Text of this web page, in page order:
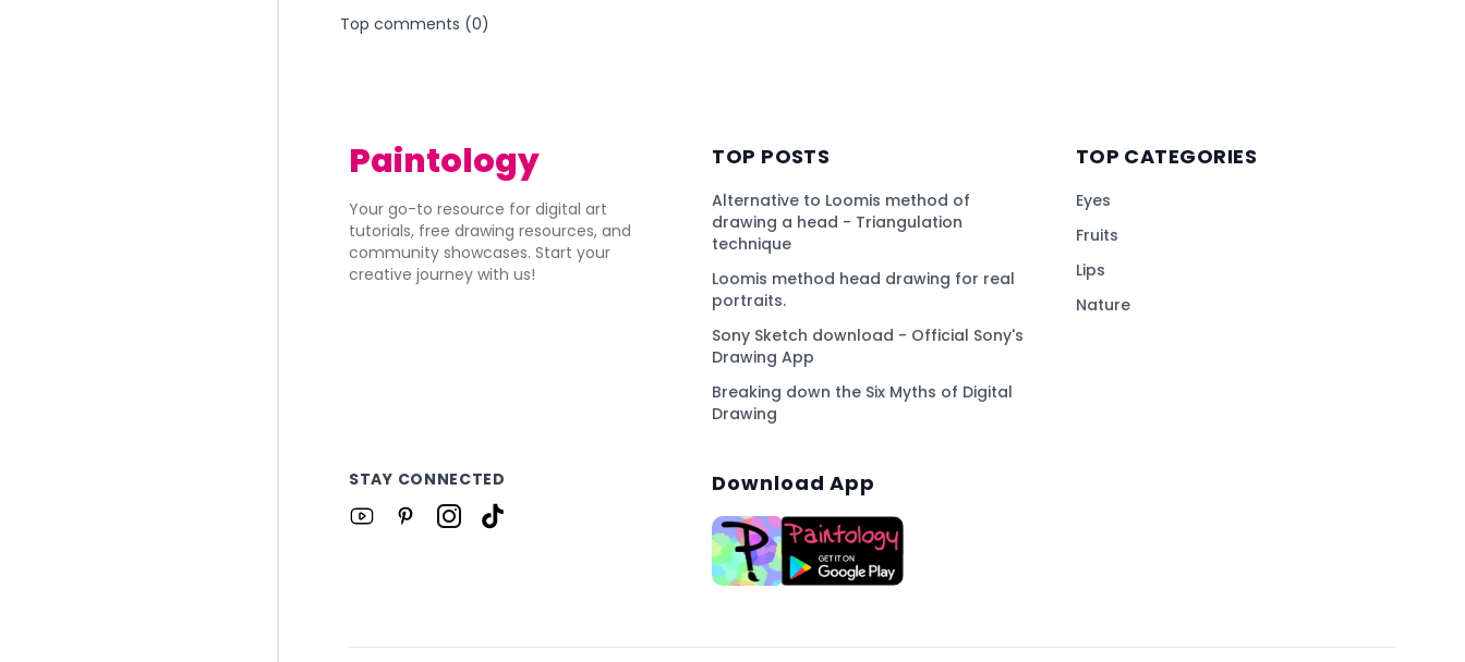
Top comments (0)
Paintology
Your go-to resource for digital art
tutorials, free drawing resources, and
community showcases. Start your
creative journey with us!
TOP POSTS
Alternative to Loomis method of
drawing a head - Triangulation
technique
Loomis method head drawing for real
portraits.
Sony Sketch download - Official Sony's
Drawing App
Breaking down the Six Myths of Digital
Drawing
TOP CATEGORIES
Eyes
Fruits
Lips
Nature
STAY CONNECTED Download App